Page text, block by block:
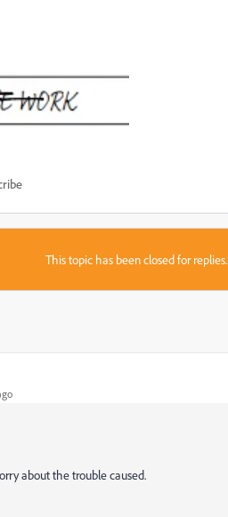
This topic has been closed for replies.
about the trouble caused.